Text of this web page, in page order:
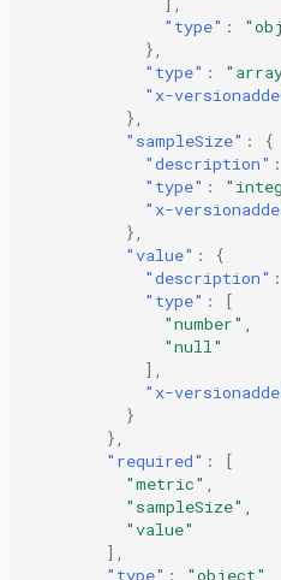
"type" :
},
"type" :
"x-
},
"sampleSize" :
{
"description" :
"type" :
"x-
},
"value" :
{
"description" :
"type" :
[
"number" ,
"null"
],
"x-
}
},
"required" :
[
"metric" ,
"sampleSize" ,
"value"
],
"type" :
"object"